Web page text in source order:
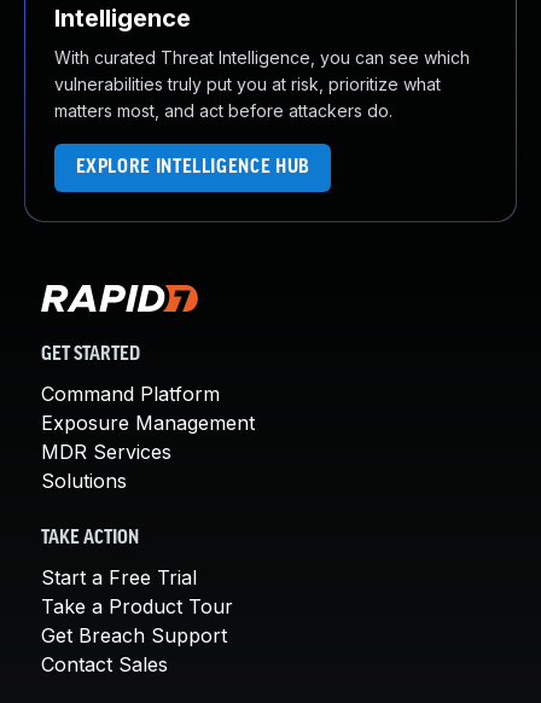
Intelligence
With curated Threat Intelligence, you can see which
vulnerabilities truly put you at risk, prioritize what
matters most, and act before attackers do.
EXPLORE INTELLIGENCE HUB
GET STARTED
Command Platform
Exposure Management
MDR Services
Solutions
TAKE ACTION
Start a Free Trial
Take a Product Tour
Get Breach Support
Contact Sales